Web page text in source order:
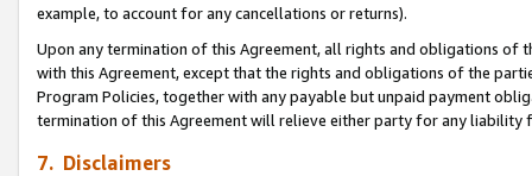
example, to account for any cancellations or returns).
Upon any termination of this Agreement, all rights and obligations of
with this Agreement, except that the rights and obligations of the
Program Policies, together with any payable but unpaid payment
termination of this Agreement will relieve either party for any
7. Disclaimers